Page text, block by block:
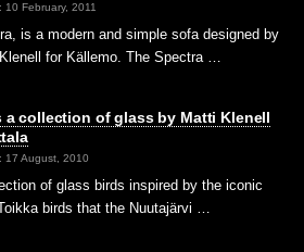
10 February, 2011
is a modern and simple sofa designed by
for Källemo. The Spectra …
a collection of glass by Matti Klenell
17 August, 2010
of glass birds inspired by the iconic
birds that the Nuutajärvi …